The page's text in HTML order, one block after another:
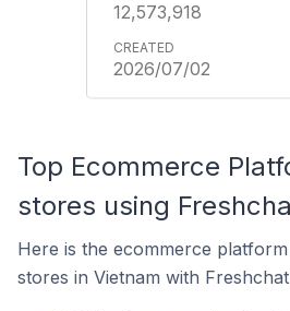
12,573,918
2026/07/02
Top Ecommerce
stores using
Here is the ecommerce
stores in Vietnam with